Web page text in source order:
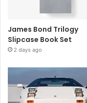
James Bond Trilogy
Slipcase Book Set
2 days ago